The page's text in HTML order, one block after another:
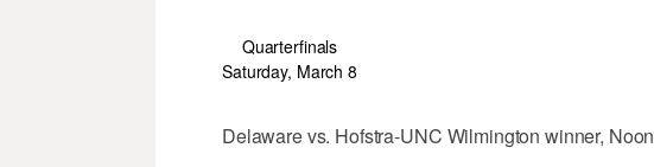
Quarterfinals
Saturday, March 8
Delaware vs. Hofstra-UNC Wilmington winner, Noon